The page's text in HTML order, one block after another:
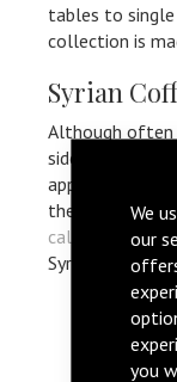
We
our
you
tables to
collection is
Syrian
Although often
side tables
appreciation of
the below
call
. Our
Syrian furniture